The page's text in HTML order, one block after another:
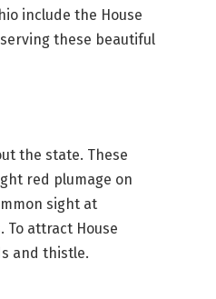
include the House
these beautiful
the state. These
red plumage on
sight at
attract House
and thistle.